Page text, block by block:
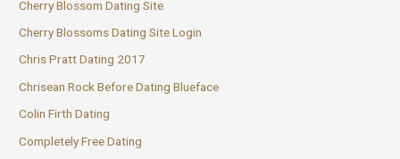
Cherry Blossom Dating Site
Cherry Blossoms Dating Site Login
Chris Pratt Dating 2017
Chrisean Rock Before Dating Blueface
Colin Firth Dating
Completely Free Dating